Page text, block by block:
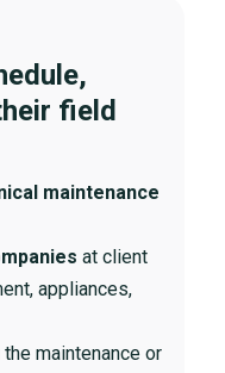
field
maintenance
at client
appliances,
maintenance or